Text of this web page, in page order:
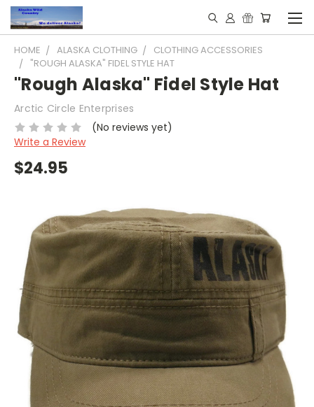
HOME ALASKA CLOTHING
CLOTHING ACCESSORIES
"ROUGH ALASKA" FIDEL STYLE HAT
"Rough Alaska" Fidel Style Hat
Arctic Circle Enterprises
(No reviews yet)
Write a Review
$24.95